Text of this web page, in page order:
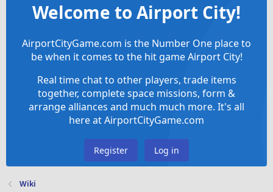
Welcome to Airport City!
AirportCityGame.com is the Number One place to
be when it comes to the hit game Airport City!
Real time chat to other players, trade items
together, complete space missions, form &
arrange alliances and much much more. It's all
here at AirportCityGame.com
Register Log in
Wiki